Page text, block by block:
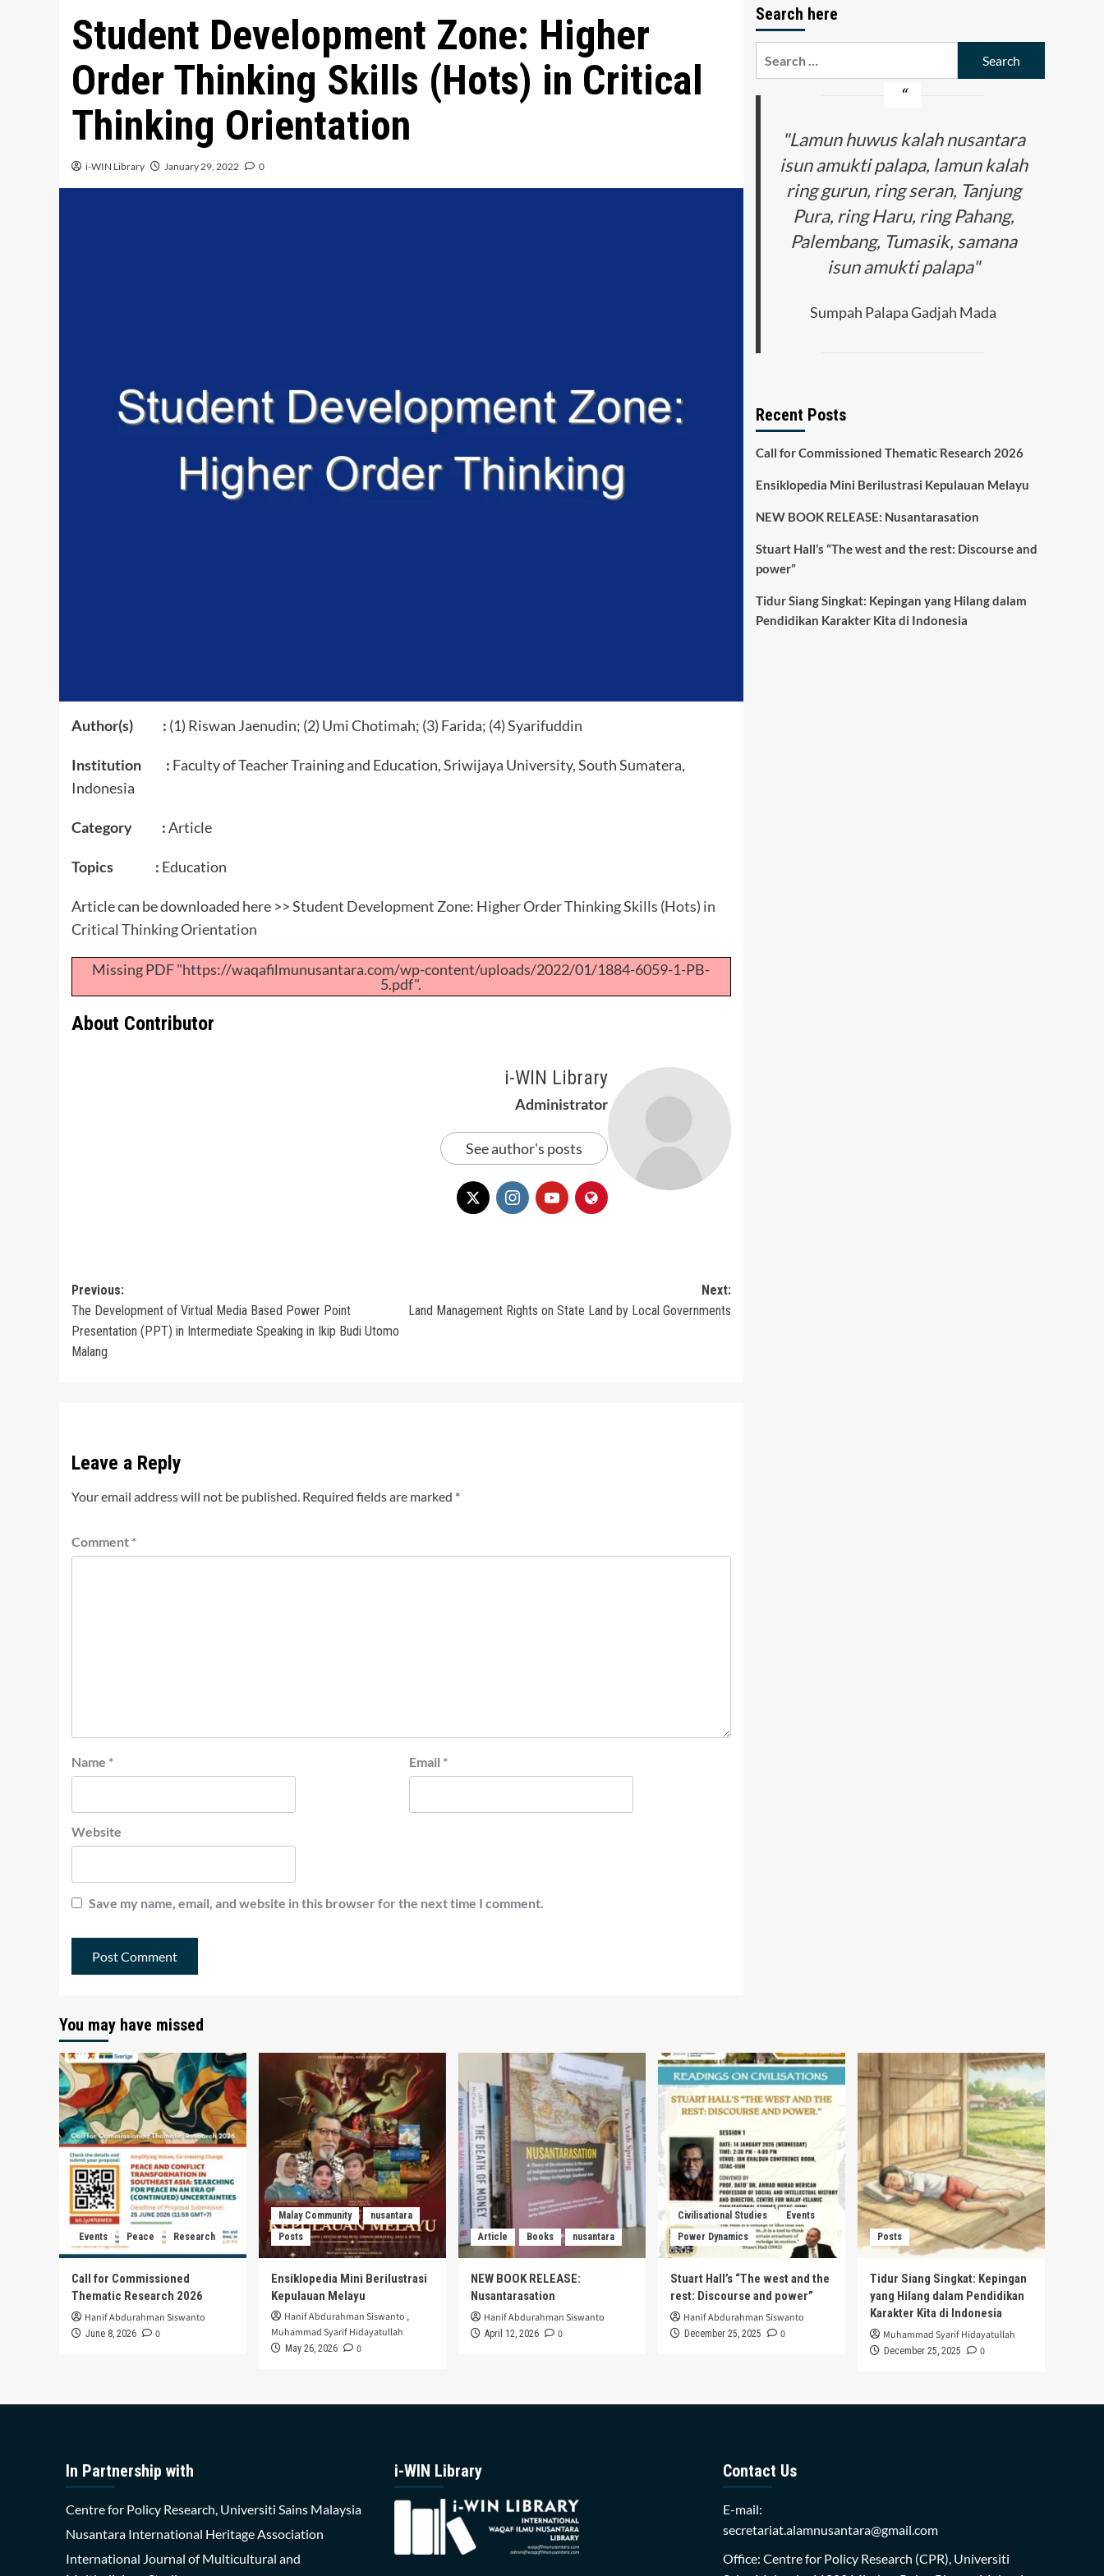
Student Development Zone: Higher
Order Thinking Skills (Hots) in Critical
Thinking Orientation
i-WIN Library January 29, 2022 0
Author(s) : (1) Riswan Jaenudin; (2) Umi Chotimah; (3) Farida; (4) Syarifuddin
Institution : Faculty of Teacher Training and Education, Sriwijaya University, South Sumatera,
Indonesia
Category :Article
Topics : Education
Article can be downloaded here >>Student Development Zone: Higher Order Thinking Skills (Hots) in
Critical Thinking Orientation
Missing PDF "https://waqafilmunusantara.com/wp-content/uploads/2022/01/1884-6059-1-PB-
5.pdf".
About Contributor
i-WIN Library
Administrator
See author's posts
Post
navigation
Previous:
The Development of Virtual Media Based Power Point
Presentation (PPT) in Intermediate Speaking in Ikip Budi Utomo
Malang
Next:
Land Management Rights on State Land by Local Governments
Leave a Reply
Your email address will not be published. Required fields are marked *
Comment *
Name * Email *
Website
Save my name, email, and website in this browser for the next time I comment.
Search here
"Lamun huwus kalah nusantara
isun amukti palapa, lamun kalah
ring gurun, ring seran, Tanjung
Pura, ring Haru, ring Pahang,
Palembang, Tumasik, samana
isun amukti palapa"
Sumpah Palapa Gadjah Mada
Recent Posts
Call for Commissioned Thematic Research 2026
Ensiklopedia Mini Berilustrasi Kepulauan Melayu
NEW BOOK RELEASE: Nusantarasation
Stuart Hall’s “The west and the rest: Discourse and
power”
Tidur Siang Singkat: Kepingan yang Hilang dalam
Pendidikan Karakter Kita di Indonesia
You may have missed
Events Peace Research
Call for Commissioned
Thematic Research 2026
Hanif Abdurahman Siswanto
June 8, 2026 0
Malay Community
nusantara
Posts
Ensiklopedia Mini Berilustrasi
Kepulauan Melayu
Hanif Abdurahman Siswanto ,
Muhammad Syarif Hidayatullah
May 26, 2026 0
Article Books nusantara
NEW BOOK RELEASE:
Nusantarasation
Hanif Abdurahman Siswanto
April 12, 2026 0
Civilisational Studies
Events
Power Dynamics
Stuart Hall’s “The west and the
rest: Discourse and power”
Hanif Abdurahman Siswanto
December 25, 2025 0
Posts
Tidur Siang Singkat: Kepingan
yang Hilang dalam Pendidikan
Karakter Kita di Indonesia
Muhammad Syarif Hidayatullah
December 25, 2025 0
In Partnership with
Centre for Policy Research, Universiti Sains Malaysia
Nusantara International Heritage Association
International Journal of Multicultural and
i-WIN Library Contact Us
E-mail:
secretariat.alamnusantara@gmail.com
Office: Centre for Policy Research (CPR), Universiti